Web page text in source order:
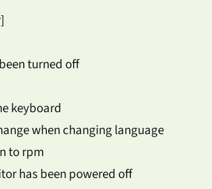
turned off
keyboard
when changing language
to rpm
has been powered off